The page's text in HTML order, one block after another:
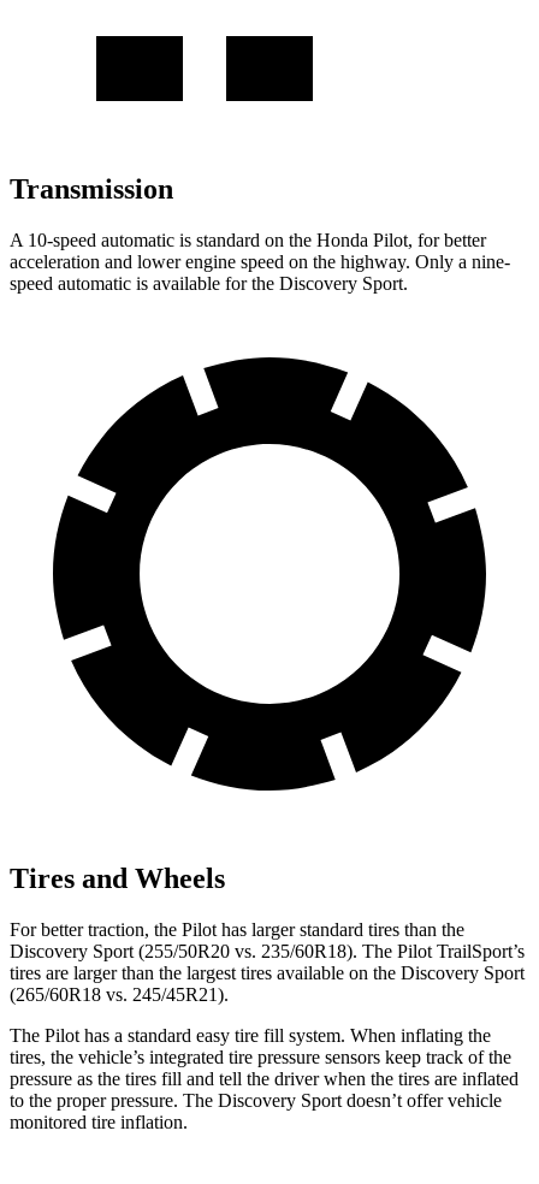
Transmission
A 10-speed automatic is standard on the Honda Pilot, for better
acceleration and lower engine speed on the highway. Only a nine-
speed automatic is available for the Discovery Sport.
Tires and Wheels
For better traction, the Pilot has larger standard tires than the
Discovery Sport (255/50R20 vs. 235/60R18). The Pilot TrailSport’s
tires are larger than the largest tires available on the Discovery Sport
(265/60R18 vs. 245/45R21).
The Pilot has a standard easy tire fill system. When inflating the
tires, the vehicle’s integrated tire pressure sensors keep track of the
pressure as the tires fill and tell the driver when the tires are inflated
to the proper pressure. The Discovery Sport doesn’t offer vehicle
monitored tire inflation.